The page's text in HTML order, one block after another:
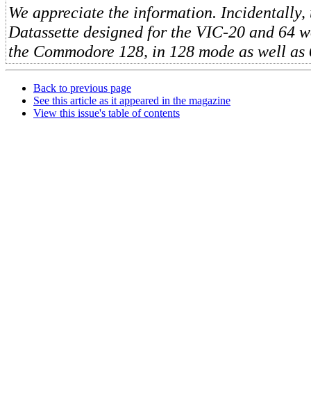
We appreciate the information. Incidentally,
Datassette designed for the VIC-20 and 64
the Commodore 128, in 128 mode as well as
Back to previous page
See this article as it appeared in the magazine
View this issue's table of contents